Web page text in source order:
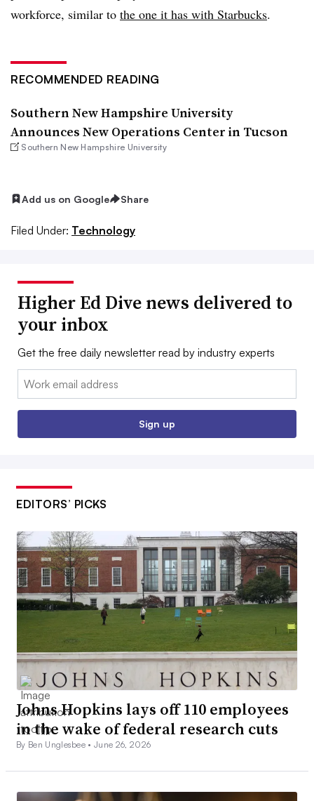
workforce, similar to the one it has with Starbucks.
RECOMMENDED READING
Southern New Hampshire University
Announces New Operations Center in Tucson
Southern New Hampshire University
Add us on Google Share
Filed Under: Technology
Higher Ed Dive news delivered to
your inbox
Get the free daily newsletter read by industry experts
Email:
Sign up
EDITORS’ PICKS
Johns Hopkins lays off 110 employees
in the wake of federal research cuts
By Ben Unglesbee •June 26, 2026